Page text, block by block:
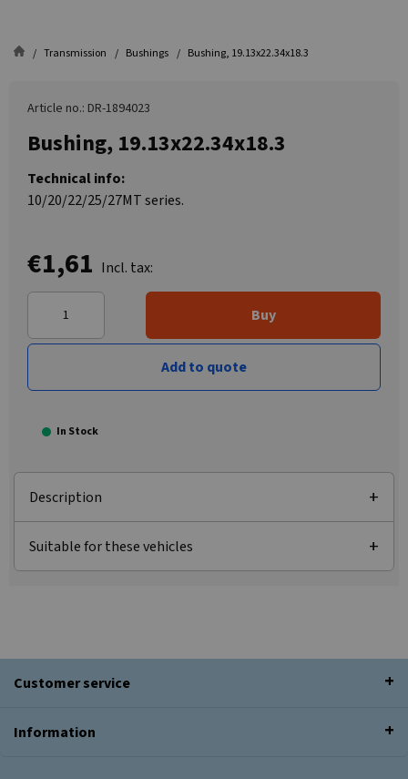
Transmission Bushings Bushing, 19.13x22.34x18.3
Article no.: DR-1894023
Bushing, 19.13x22.34x18.3
Technical info:
10/20/22/25/27MT series.
€1,61 Incl. tax:
Buy
Add to quote
In Stock
Description
Suitable for these vehicles
Customer service
Information